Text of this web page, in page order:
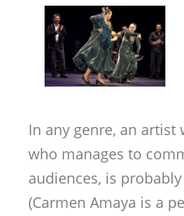
In any genre, an
who manages to
audiences, is
(Carmen Amaya is a